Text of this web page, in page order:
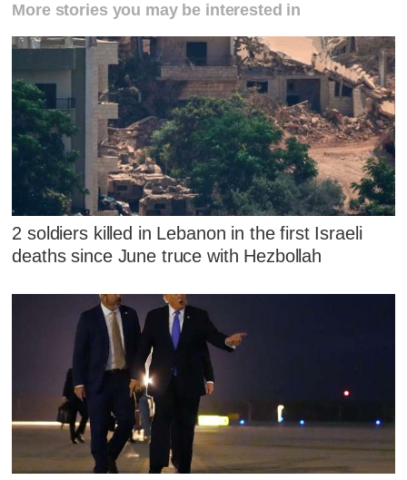
More stories you may be interested in
2 soldiers killed in Lebanon in the first Israeli
deaths since June truce with Hezbollah